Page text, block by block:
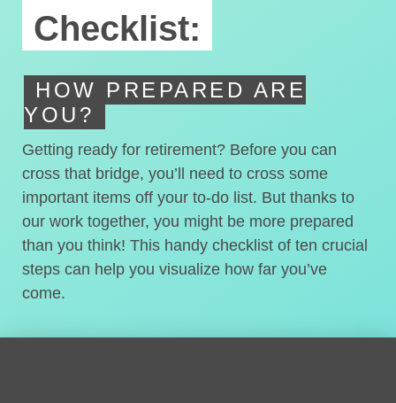
Checklist:
HOW PREPARED ARE
YOU?
Getting ready for retirement? Before you can
cross that bridge, you’ll need to cross some
important items off your to-do list. But thanks to
our work together, you might be more prepared
than you think! This handy checklist of ten crucial
steps can help you visualize how far you’ve
come.